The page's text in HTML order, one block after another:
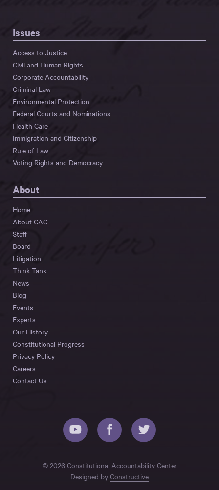
Issues
Access to Justice
Civil and Human Rights
Corporate Accountability
Criminal Law
Environmental Protection
Federal Courts and Nominations
Health Care
Immigration and Citizenship
Rule of Law
Voting Rights and Democracy
About
Home
About CAC
Staff
Board
Litigation
Think Tank
News
Blog
Events
Experts
Our History
Constitutional Progress
Privacy Policy
Careers
Contact Us
© 2026 Constitutional Accountability Center
Designed by Constructive